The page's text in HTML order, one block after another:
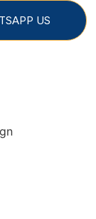
US